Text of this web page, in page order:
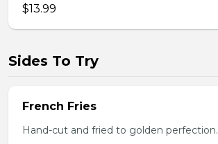
$13.99
Sides To Try
French Fries
Hand-cut and fried to golden perfection.